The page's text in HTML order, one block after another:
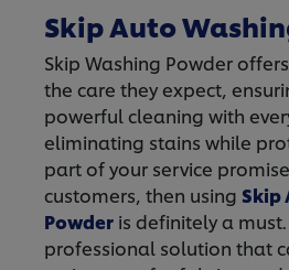
Skip Auto
Skip Washing Powder
the care they expect,
powerful cleaning with
eliminating stains while
part of your service
customers, then using Skip
Powder is definitely a
professional solution that